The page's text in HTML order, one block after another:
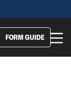
FORM GUIDE